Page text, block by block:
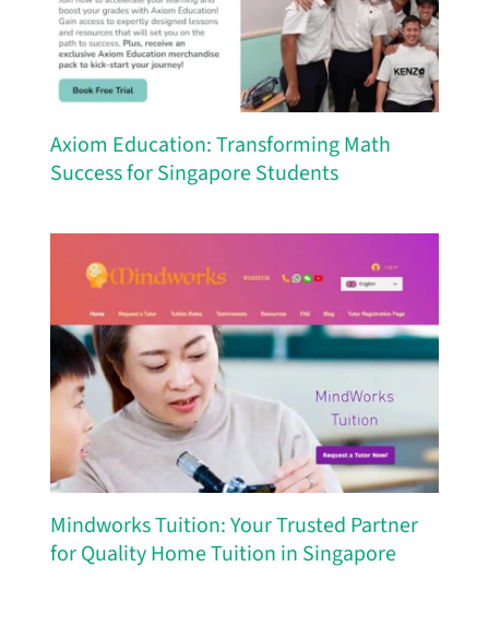
Axiom Education: Transforming Math
Success for Singapore Students
Mindworks Tuition: Your Trusted Partner
for Quality Home Tuition in Singapore